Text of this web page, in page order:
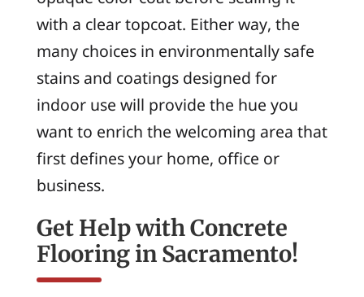
with a clear topcoat. Either way, the
many choices in environmentally safe
stains and coatings designed for
indoor use will provide the hue you
want to enrich the welcoming area that
first defines your home, office or
business.
Get Help with Concrete
Flooring in Sacramento!